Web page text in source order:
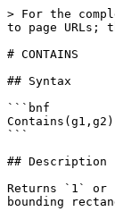
> For the
to page URLs;
# CONTAINS
## Syntax
```bnf
Contains(g1,g2)
```
## Description
Returns `1` or
bounding